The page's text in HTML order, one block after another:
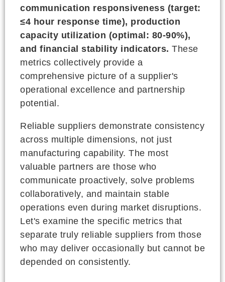
communication responsiveness (target:
≤4 hour response time), production
capacity utilization (optimal: 80-90%),
and financial stability indicators. These
metrics collectively provide a
comprehensive picture of a supplier's
operational excellence and partnership
potential.
Reliable suppliers demonstrate consistency
across multiple dimensions, not just
manufacturing capability. The most
valuable partners are those who
communicate proactively, solve problems
collaboratively, and maintain stable
operations even during market disruptions.
Let's examine the specific metrics that
separate truly reliable suppliers from those
who may deliver occasionally but cannot be
depended on consistently.